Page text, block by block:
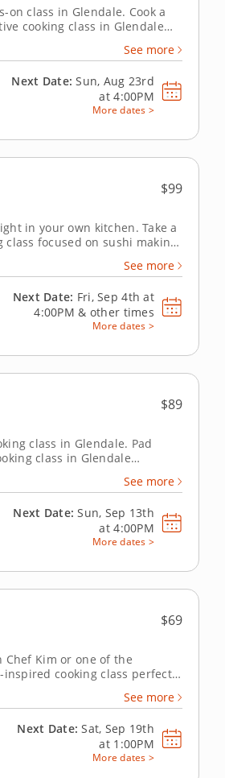
class in Glendale. Cook a
cooking class in Glendale
you’ll make orange chicken,
See more
Next Date: Sun, Aug 23rd
at4:00PM
More dates >
$99
in your own kitchen. Take a
focused on sushi making.
and vegetable hand roll and
See more
Next Date: Fri, Sep 4th at
4:00PM & other times
More dates >
$89
class in Glendale. Pad
class in Glendale
or a resident chef will help
See more
Next Date: Sun, Sep 13th
at4:00PM
More dates >
$69
Chef Kim or one of the
cooking class perfect
vegetable spring rolls,
See more
Next Date: Sat, Sep 19th
at 1:00PM
More dates >